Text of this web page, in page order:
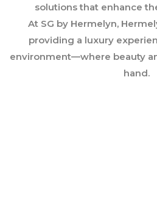
solutions that enhance
At SG by Hermelyn,
providing a luxury
environment—where beauty
hand.